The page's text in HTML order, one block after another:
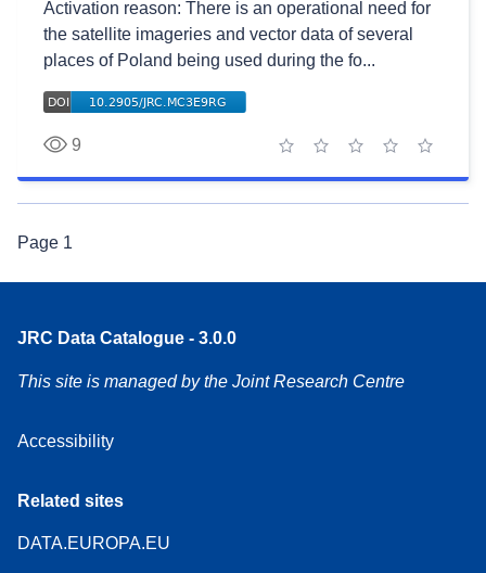
Activation reason: There is an operational need for
the satellite imageries and vector data of several
places of Poland being used during the fo...
9
5 stars
4 stars
3 stars
2 stars
1 star
Page 1
JRC Data Catalogue - 3.0.0
This site is managed by the Joint Research Centre
Accessibility
Related sites
DATA.EUROPA.EU